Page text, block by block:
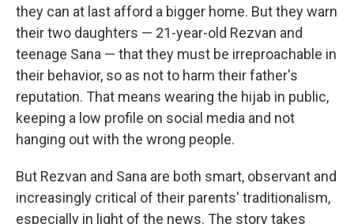
they can at last afford a bigger home. But they warn
their two daughters — 21-year-old Rezvan and
teenage Sana — that they must be irreproachable in
their behavior, so as not to harm their father's
reputation. That means wearing the hijab in public,
keeping a low profile on social media and not
hanging out with the wrong people.
But Rezvan and Sana are both smart, observant and
increasingly critical of their parents' traditionalism,
especially in light of the news. The story takes